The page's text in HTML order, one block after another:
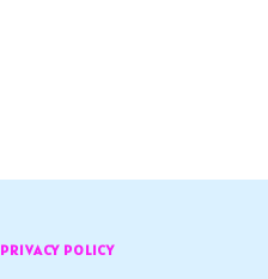
PRIVACY POLICY